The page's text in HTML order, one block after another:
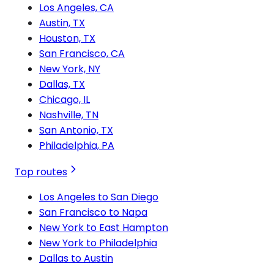
Los Angeles, CA
Austin, TX
Houston, TX
San Francisco, CA
New York, NY
Dallas, TX
Chicago, IL
Nashville, TN
San Antonio, TX
Philadelphia, PA
Top routes
Los Angeles to San Diego
San Francisco to Napa
New York to East Hampton
New York to Philadelphia
Dallas to Austin